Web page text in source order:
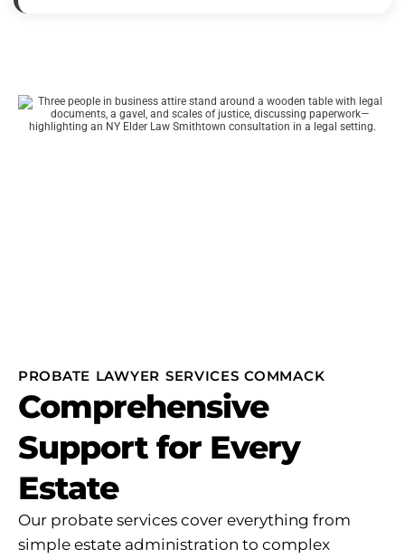
PROBATE LAWYER SERVICES COMMACK
Comprehensive
Support for Every
Estate
Our probate services cover everything from
simple estate administration to complex